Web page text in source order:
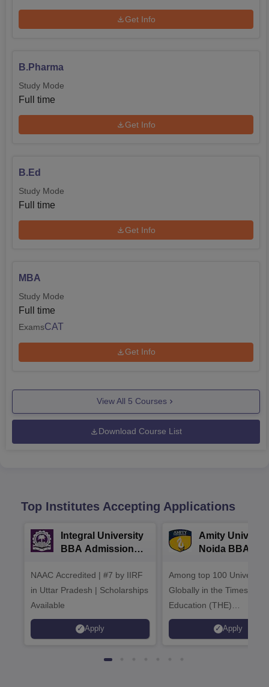
Get Info
B.Pharma
Study Mode
Full time
Get Info
B.Ed
Study Mode
Full time
Get Info
MBA
Study Mode
Full time
ExamsCAT
Get Info
View All 5 Courses
Download Course List
Top Institutes Accepting Applications
Integral University
BBA Admissions
NAAC Accredited | #7 by IIRF
in Uttar Pradesh | Scholarships
Available
Apply
Amity
Noida BBA
Among top 100
Globally in the Times
Education (THE)
Interdisciplinary Science
Rankings 2026
Apply